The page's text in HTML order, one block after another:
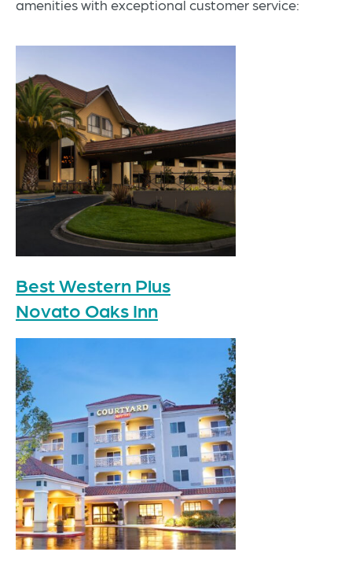
amenities with exceptional customer service:
Best Western Plus
Novato Oaks Inn